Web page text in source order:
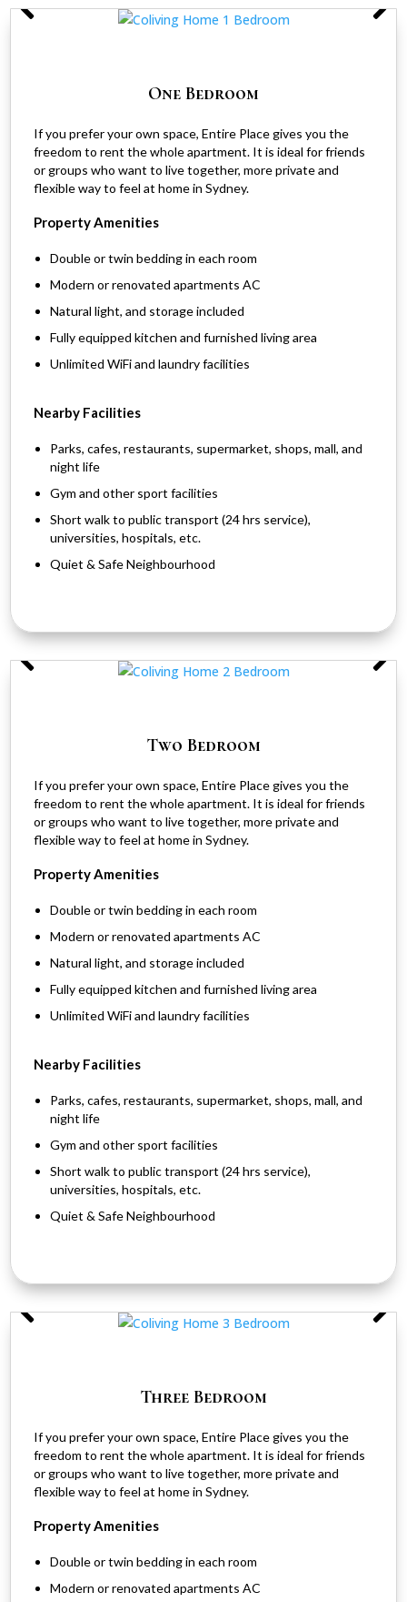
One Bedroom
If you prefer your own space, Entire Place gives you the
freedom to rent the whole apartment. It is ideal for friends
or groups who want to live together, more private and
flexible way to feel at home in Sydney.
Property Amenities
Double or twin bedding in each room
Modern or renovated apartments AC
Natural light, and storage included
Fully equipped kitchen and furnished living area
Unlimited WiFi and laundry facilities
Nearby Facilities
Parks, cafes, restaurants, supermarket, shops, mall, and
night life
Gym and other sport facilities
Short walk to public transport (24 hrs service),
universities, hospitals, etc.
Quiet & Safe Neighbourhood
Two Bedroom
If you prefer your own space, Entire Place gives you the
freedom to rent the whole apartment. It is ideal for friends
or groups who want to live together, more private and
flexible way to feel at home in Sydney.
Property Amenities
Double or twin bedding in each room
Modern or renovated apartments AC
Natural light, and storage included
Fully equipped kitchen and furnished living area
Unlimited WiFi and laundry facilities
Nearby Facilities
Parks, cafes, restaurants, supermarket, shops, mall, and
night life
Gym and other sport facilities
Short walk to public transport (24 hrs service),
universities, hospitals, etc.
Quiet & Safe Neighbourhood
Three Bedroom
If you prefer your own space, Entire Place gives you the
freedom to rent the whole apartment. It is ideal for friends
or groups who want to live together, more private and
flexible way to feel at home in Sydney.
Property Amenities
Double or twin bedding in each room
Modern or renovated apartments AC